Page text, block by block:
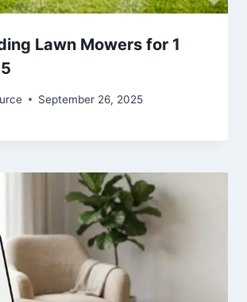
Lawn Mowers for 1
September 26, 2025